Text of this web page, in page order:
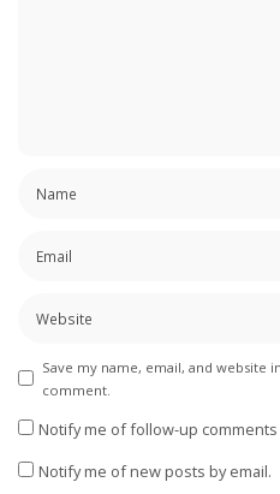
Save my name, email, and website
comment.
Notify me of follow-up comments
Notify me of new posts by email.